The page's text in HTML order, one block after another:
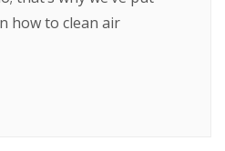
how to clean air